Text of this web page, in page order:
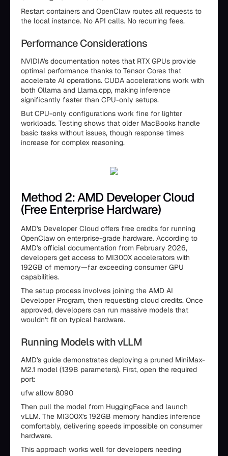
Restart containers and OpenClaw routes all requests to
the local instance. No API calls. No recurring fees.
Performance Considerations
NVIDIA's documentation notes that RTX GPUs provide
optimal performance thanks to Tensor Cores that
accelerate AI operations. CUDA accelerations work with
both Ollama and Llama.cpp, making inference
significantly faster than CPU-only setups.
But CPU-only configurations work fine for lighter
workloads. Testing shows that older MacBooks handle
basic tasks without issues, though response times
increase for complex reasoning.
Method 2: AMD Developer Cloud
(Free Enterprise Hardware)
AMD's Developer Cloud offers free credits for running
OpenClaw on enterprise-grade hardware. According to
AMD's official documentation from February 2026,
developers get access to MI300X accelerators with
192GB of memory—far exceeding consumer GPU
capabilities.
The setup process involves joining the AMD AI
Developer Program, then requesting cloud credits. Once
approved, developers can run massive models that
wouldn't fit on typical hardware.
Running Models with vLLM
AMD's guide demonstrates deploying a pruned MiniMax-
M2.1 model (139B parameters). First, open the required
port:
ufw allow 8090
Then pull the model from HuggingFace and launch
vLLM. The MI300X's 192GB memory handles inference
comfortably, delivering speeds impossible on consumer
hardware.
This approach works well for developers needing